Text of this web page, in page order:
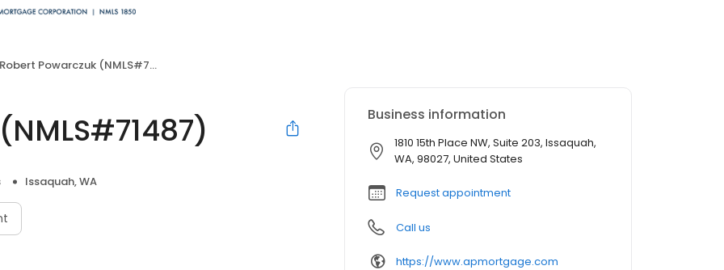
Robert Powarczuk (NMLS#71487)
Issaquah, WA
Business information
1810 15th Place NW, Suite 203, Issaquah,
WA, 98027, United States
Request appointment
Call us
https://www.apmortgage.com